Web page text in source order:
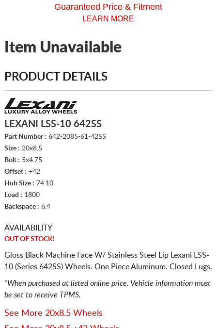
Guaranteed Price & Fitment
LEARN MORE
Item Unavailable
PRODUCT DETAILS
LEXANI LSS-10 642SS
Part Number : 642-2085-61-42SS
Size : 20x8.5
Bolt : 5x4.75
Offset : +42
Hub Size : 74.10
Load : 1800
Backspace : 6.4
AVAILABILITY
OUT OF STOCK!
Gloss Black Machine Face W/ Stainless Steel Lip Lexani LSS-
10 (Series 642SS) Wheels. One Piece Aluminum. Closed Lugs.
*When purchased at listed online price. Vehicle information must
be set to receive TPMS.
See More 20x8.5 Wheels